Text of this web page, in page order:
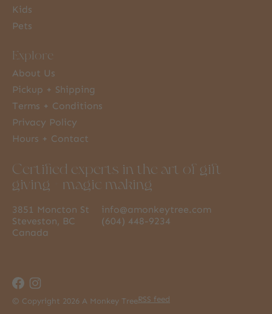
Kids
Pets
Explore
About Us
Pickup + Shipping
Terms + Conditions
Privacy Policy
Hours + Contact
Certified experts in the art of gift
giving + magic making
3851 Moncton St
Steveston, BC
Canada
info@amonkeytree.com
(604) 448-9234
© Copyright 2026 A Monkey TreeRSS feed